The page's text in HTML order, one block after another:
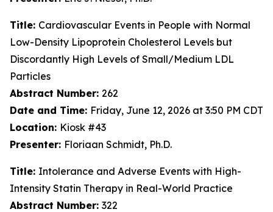
Title: Cardiovascular Events in People with Normal
Low-Density Lipoprotein Cholesterol Levels but
Discordantly High Levels of Small/Medium LDL
Particles
Abstract Number: 262
Date and Time: Friday, June 12, 2026 at 3:50 PM CDT
Location: Kiosk #43
Presenter: Floriaan Schmidt, Ph.D.
Title: Intolerance and Adverse Events with High-
Intensity Statin Therapy in Real-World Practice
Abstract Number: 322